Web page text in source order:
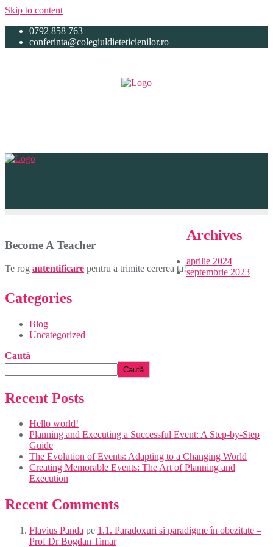
Skip to content
0792 858 763
conferinta@colegiuldieteticienilor.ro
Become A Teacher
Te rog autentificare pentru a trimite cererea ta!
Archives
aprilie 2024
septembrie 2023
Categories
Blog
Uncategorized
Caută
Caută
Recent Posts
Hello world!
Planning and Executing a Successful Event: A Step-by-Step
Guide
The Evolution of Events: Adapting to a Changing World
Creating Memorable Events: The Art of Planning and
Execution
Recent Comments
Flavius Panda pe 1.1. Paradoxuri si paradigme în obezitate –
Prof Dr Bogdan Timar